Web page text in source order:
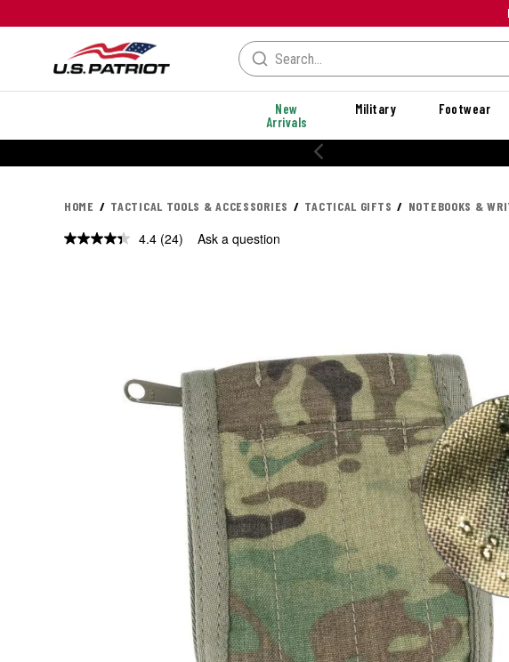
New
Arrivals
Military Footwear
HOME TACTICAL TOOLS & ACCESSORIES TACTICAL GIFTS NOTEBOOKS &
4.4 Read
(24) Ask a question